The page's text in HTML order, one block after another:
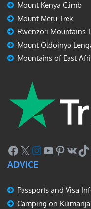
Mount Kenya Climb
Mount Meru Trek
Rwenzori Mountains
Mount Oldoinyo
Mountains of East
Facebook
X Instagram
YouTube
VK
ADVICE
Passports and Visa
Camping on